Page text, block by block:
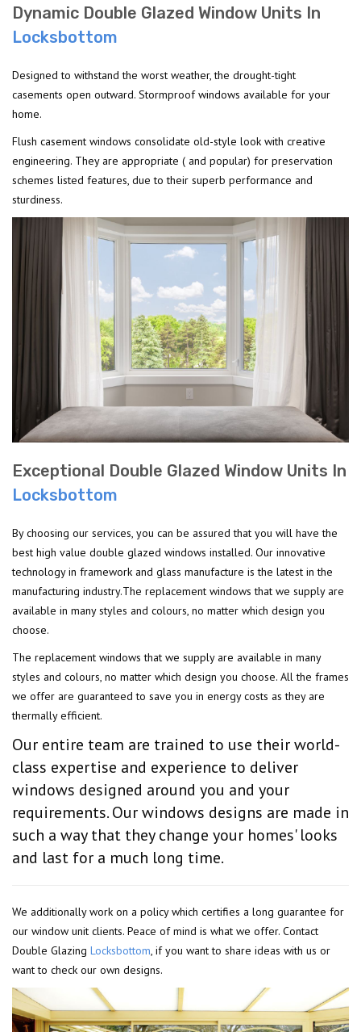
Dynamic Double Glazed Window Units In
Locksbottom
Designed to withstand the worst weather, the drought-tight
casements open outward. Stormproof windows available for your
home.
Flush casement windows consolidate old-style look with creative
engineering. They are appropriate ( and popular) for preservation
schemes listed features, due to their superb performance and
sturdiness.
Exceptional Double Glazed Window Units In
Locksbottom
By choosing our services, you can be assured that you will have the
best high value double glazed windows installed. Our innovative
technology in framework and glass manufacture is the latest in the
manufacturing industry.The replacement windows that we supply are
available in many styles and colours, no matter which design you
choose.
The replacement windows that we supply are available in many
styles and colours, no matter which design you choose. All the frames
we offer are guaranteed to save you in energy costs as they are
thermally efficient.
Our entire team are trained to use their world-
class expertise and experience to deliver
windows designed around you and your
requirements. Our windows designs are made in
such a way that they change your homes' looks
and last for a much long time.
We additionally work on a policy which certifies a long guarantee for
our window unit clients. Peace of mind is what we offer. Contact
Double Glazing Locksbottom, if you want to share ideas with us or
want to check our own designs.